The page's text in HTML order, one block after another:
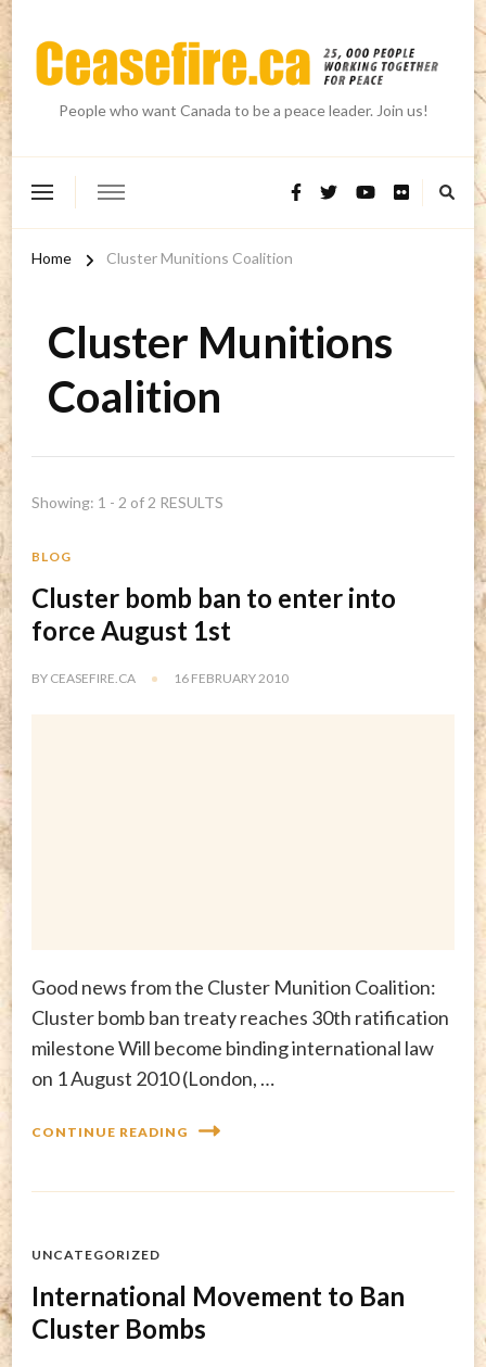
People who want Canada to be a peace leader. Join us!
Home Cluster Munitions Coalition
Cluster Munitions
Coalition
Showing: 1 - 2 of 2 RESULTS
BLOG
Cluster bomb ban to enter into
force August 1st
BY CEASEFIRE.CA 16 FEBRUARY 2010
Good news from the Cluster Munition Coalition:
Cluster bomb ban treaty reaches 30th ratification
milestone Will become binding international law
on 1 August 2010 (London, …
CONTINUE READING
UNCATEGORIZED
International Movement to Ban
Cluster Bombs